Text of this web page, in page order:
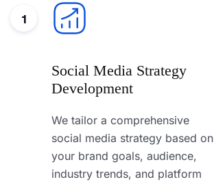
Social Media Strategy
Development
We tailor a comprehensive
social media strategy based on
your brand goals, audience,
industry trends, and platform
1